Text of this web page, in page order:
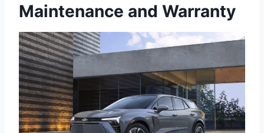
Maintenance and Warranty